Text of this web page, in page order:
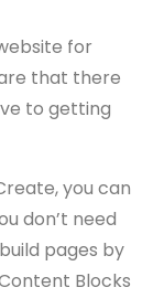
for
that there
to getting
you can
don’t need
pages by
Blocks